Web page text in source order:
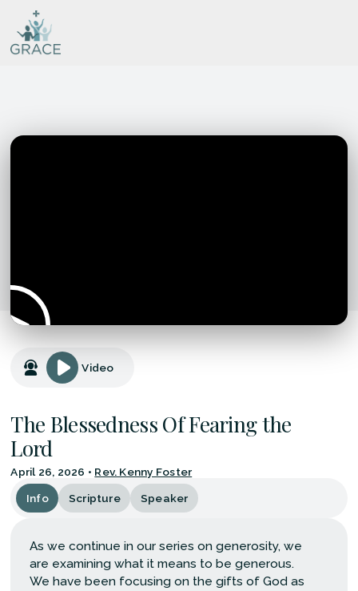
Video
The Blessedness Of Fearing the
Lord
April 26, 2026 • Rev. Kenny Foster
Info Scripture Speaker
As we continue in our series on generosity, we
are examining what it means to be generous.
We have been focusing on the gifts of God as